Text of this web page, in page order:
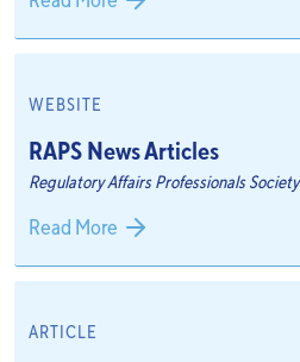
WEBSITE
RAPS News Articles
Regulatory Affairs Professionals Society
Read More
ARTICLE